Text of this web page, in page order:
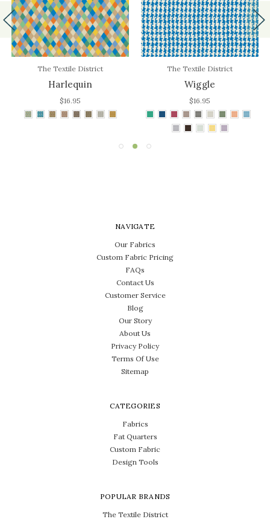
The Textile District
Harlequin
$16.95
The Textile District
Wiggle
$16.95
NAVIGATE
Our Fabrics
Custom Fabric Pricing
FAQs
Contact Us
Customer Service
Blog
Our Story
About Us
Privacy Policy
Terms Of Use
Sitemap
CATEGORIES
Fabrics
Fat Quarters
Custom Fabric
Design Tools
POPULAR BRANDS
The Textile District